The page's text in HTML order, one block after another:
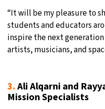
“It will be my pleasure to
students and educators
inspire the next
artists, musicians, and
3.Ali Alqarni and
Mission Specialists